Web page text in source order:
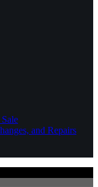
and Repairs